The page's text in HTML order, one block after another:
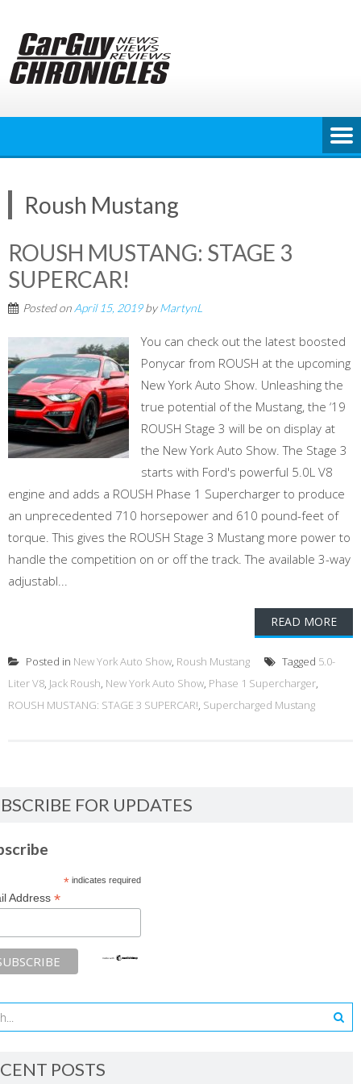
content
Roush Mustang
ROUSH MUSTANG: STAGE 3
SUPERCAR!
Posted on April 15, 2019byMartynL
You can check out the latest boosted
Ponycar from ROUSH at the upcoming
New York Auto Show. Unleashing the
true potential of the Mustang, the ‘19
ROUSH Stage 3 will be on display at
the New York Auto Show. The Stage 3
starts with Ford's powerful 5.0L V8
engine and adds a ROUSH Phase 1 Supercharger to produce
an unprecedented 710 horsepower and 610 pound-feet of
torque. This gives the ROUSH Stage 3 Mustang more power to
handle the competition on or off the track. The available 3-way
adjustabl...
READ MORE
Posted in New York Auto Show, Roush Mustang Tagged 5.0-
Liter V8, Jack Roush, New York Auto Show, Phase 1 Supercharger,
ROUSH MUSTANG: STAGE 3 SUPERCAR!, Supercharged Mustang
FOR UPDATES
*indicates required
Address *
POSTS